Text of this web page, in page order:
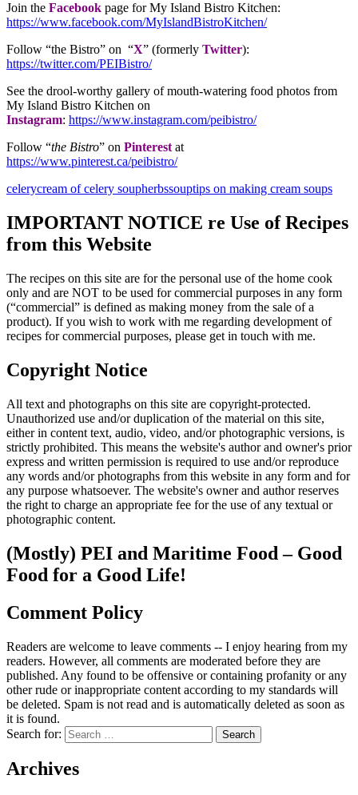
Join the Facebook page for My Island Bistro Kitchen:
https://www.facebook.com/MyIslandBistroKitchen/
Follow “the Bistro” on “X” (formerly Twitter):
https://twitter.com/PEIBistro/
See the drool-worthy gallery of mouth-watering food photos from
My Island Bistro Kitchen on
Instagram: https://www.instagram.com/peibistro/
Follow “the Bistro” on Pinterest at
https://www.pinterest.ca/peibistro/
celerycream of celery soupherbssouptips on making cream soups
IMPORTANT NOTICE re Use of Recipes
from this Website
The recipes on this site are for the personal use of the home cook
only and are NOT to be used for commercial purposes in any form
(“commercial” is defined as making money from the sale of a
product). If you wish to work with me regarding development of
recipes for commercial purposes, please get in touch with me.
Copyright Notice
All text and photographs on this site are copyright-protected.
Unauthorized use and/or duplication of the material on this site,
either in content text, audio, video, and/or photographic versions, is
strictly prohibited. This means the website's author and owner's prior
express and written permission is required to use and/or reproduce
any words and/or photographs from this website in any form and for
any purpose whatsoever. The website's owner and author reserves
the right to charge an appropriate fee for the use of any textual or
photographic content.
(Mostly) PEI and Maritime Food – Good
Food for a Good Life!
Comment Policy
Readers are welcome to leave comments -- I enjoy hearing from my
readers. However, all comments are moderated before they are
published. Any found to be offensive or containing profanity or any
other rude or inappropriate content according to my standards will
be deleted. Spam is not read and is automatically deleted as soon as
it is found.
Search for:
Archives